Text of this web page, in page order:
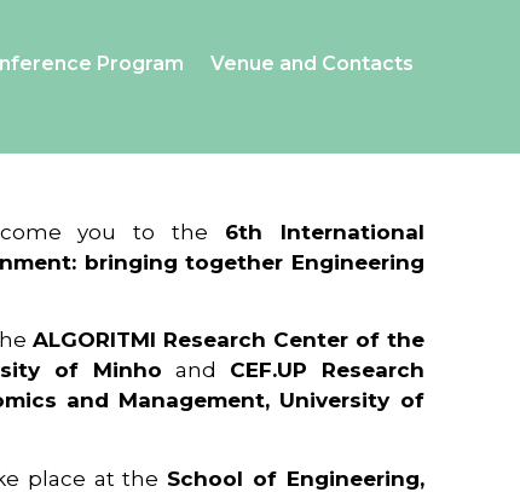
Program Venue and Contacts
you to the 6th International
bringing together Engineering
ALGORITMI Research Center of the
of Minho and CEF.UP Research
and Management, University of
place at the School of Engineering,